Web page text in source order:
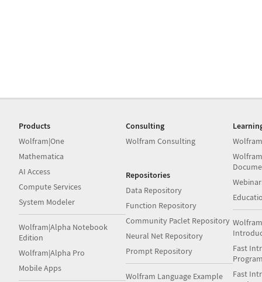
Products
Wolfram|One
Mathematica
AI Access
Compute Services
System Modeler
Wolfram|Alpha Notebook
Edition
Wolfram|Alpha Pro
Mobile Apps
Consulting
Wolfram Consulting
Repositories
Data Repository
Function Repository
Community Paclet Repository
Neural Net Repository
Prompt Repository
Wolfram Language Example
Fast
Fast